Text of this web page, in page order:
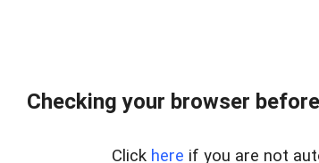
Checking your browser
Click here if you are not